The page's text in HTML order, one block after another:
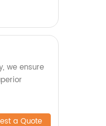
we ensure
a Quote